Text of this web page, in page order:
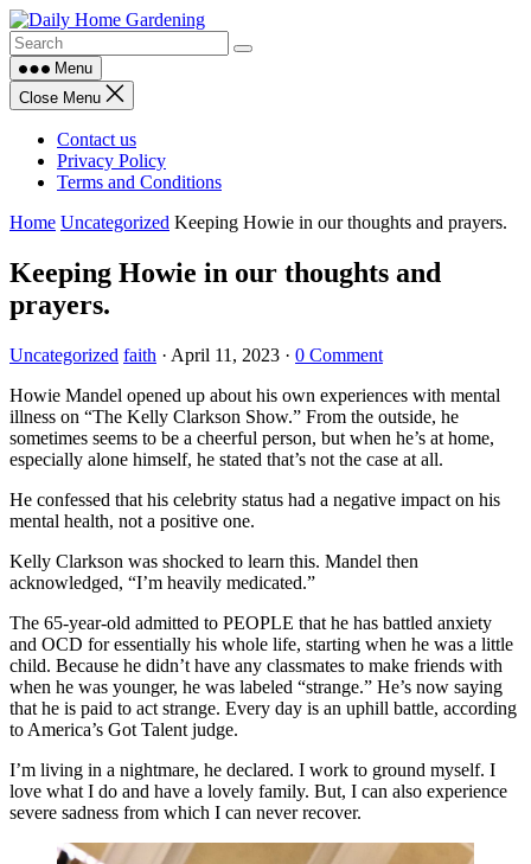
Skip
to
contentMenu
Close Menu
Contact us
Privacy Policy
Terms and Conditions
Home Uncategorized Keeping Howie in our thoughts and prayers.
Keeping Howie in our thoughts and
prayers.
Uncategorized faith · April 11, 2023 · 0 Comment
Howie Mandel opened up about his own experiences with mental
illness on “The Kelly Clarkson Show.” From the outside, he
sometimes seems to be a cheerful person, but when he’s at home,
especially alone himself, he stated that’s not the case at all.
He confessed that his celebrity status had a negative impact on his
mental health, not a positive one.
Kelly Clarkson was shocked to learn this. Mandel then
acknowledged, “I’m heavily medicated.”
The 65-year-old admitted to PEOPLE that he has battled anxiety
and OCD for essentially his whole life, starting when he was a little
child. Because he didn’t have any classmates to make friends with
when he was younger, he was labeled “strange.” He’s now saying
that he is paid to act strange. Every day is an uphill battle, according
to America’s Got Talent judge.
I’m living in a nightmare, he declared. I work to ground myself. I
love what I do and have a lovely family. But, I can also experience
severe sadness from which I can never recover.